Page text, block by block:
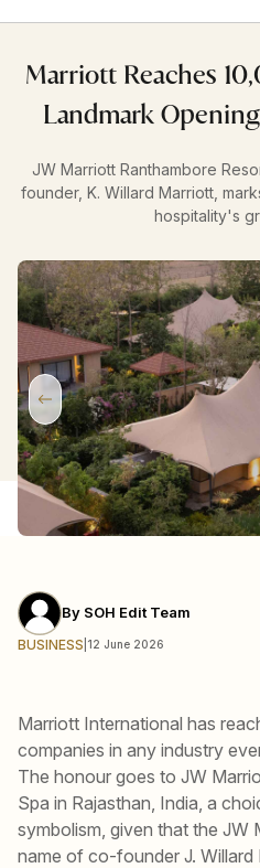
Marriott Reaches
Landmark
JW Marriott Ranthambore
founder, K. Willard Marriott,
hospitality's
By SOH Edit Team
BUSINESS 12 June 2026
Marriott International has
companies in any industry
The honour goes to JW
Spa in Rajasthan, India, a
symbolism, given that the JW
name of co-founder J. Willard